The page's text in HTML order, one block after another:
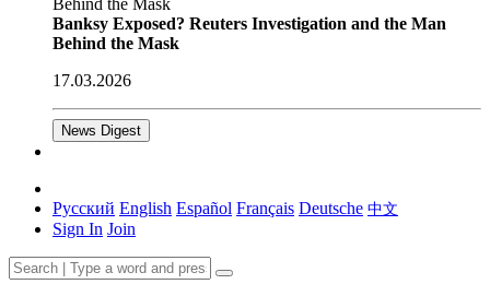
Banksy Exposed? Reuters Investigation and the Man
Behind the Mask
17.03.2026
News Digest
Русский English Español Français Deutsche 中文
Sign In Join